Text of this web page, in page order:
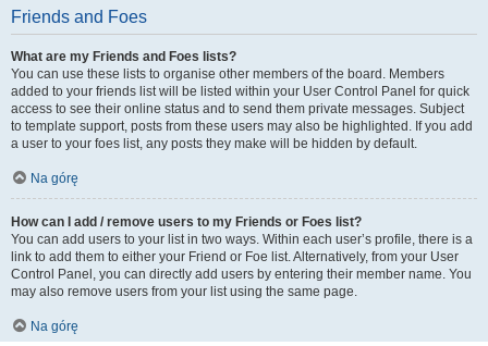
Friends and Foes
What are my Friends and Foes lists?
You can use these lists to organise other members of the board. Members
added to your friends list will be listed within your User Control Panel for quick
access to see their online status and to send them private messages. Subject
to template support, posts from these users may also be highlighted. If you add
a user to your foes list, any posts they make will be hidden by default.
Na górę
How can I add / remove users to my Friends or Foes list?
You can add users to your list in two ways. Within each user’s profile, there is a
link to add them to either your Friend or Foe list. Alternatively, from your User
Control Panel, you can directly add users by entering their member name. You
may also remove users from your list using the same page.
Na górę